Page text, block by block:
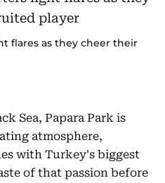
flares as they cheer their
Sea, Papara Park is
atmosphere,
with Turkey's biggest
of that passion before